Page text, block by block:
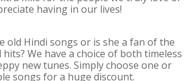
having in our lives!
old Hindi songs or is she a fan of the
We have a choice of both timeless
new tunes. Simply choose one or
songs for a huge discount.